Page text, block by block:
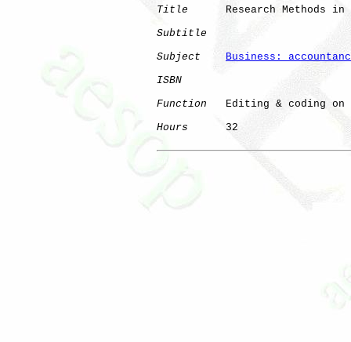
Title
Research Methods in
Subtitle
Subject
Business:
ISBN
Function
Editing & coding on
Hours
      32